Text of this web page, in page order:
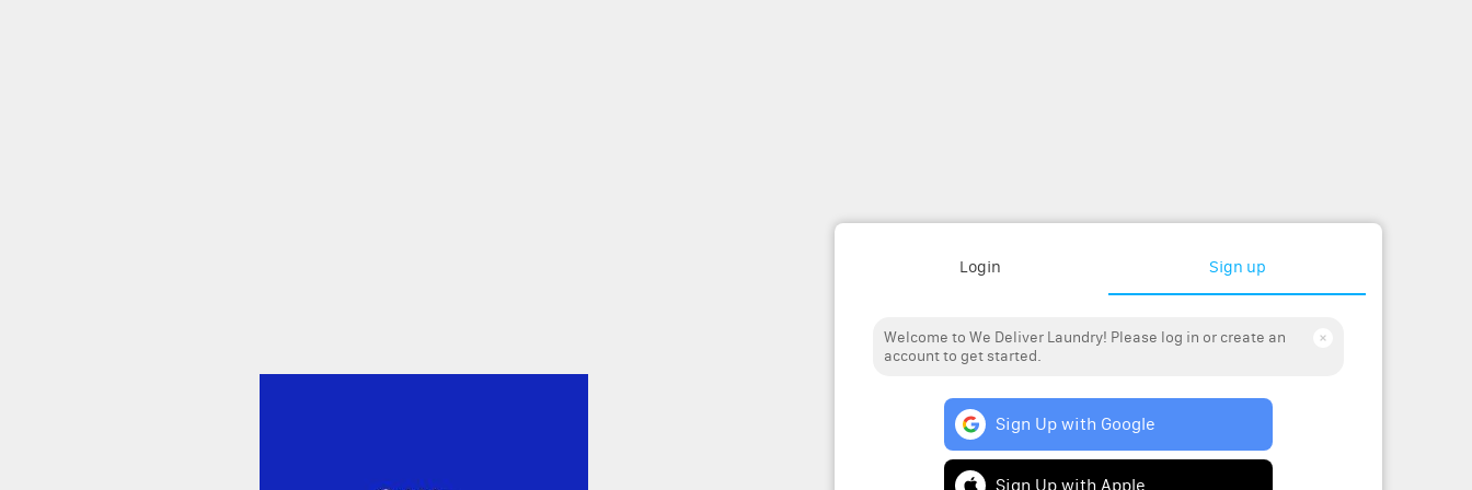
Login Sign up
Welcome to We Deliver Laundry! Please log in or create an
account to get started.
Sign Up with Google
Sign Up with Apple